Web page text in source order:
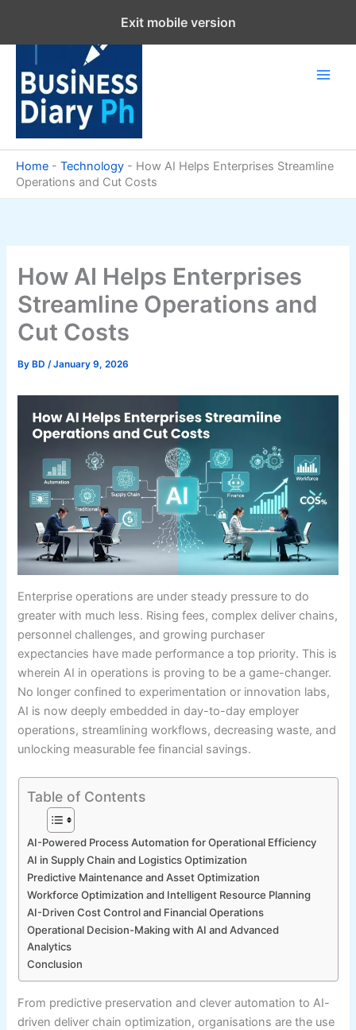
content
Home - Technology - How AI Helps Enterprises Streamline
Operations and Cut Costs
How AI Helps Enterprises
Streamline Operations and
Cut Costs
By BD/January 9, 2026
Enterprise operations are under steady pressure to do
greater with much less. Rising fees, complex deliver chains,
personnel challenges, and growing purchaser
expectancies have made performance a top priority. This is
wherein AI in operations is proving to be a game-changer.
No longer confined to experimentation or innovation labs,
AI is now deeply embedded in day-to-day employer
operations, streamlining workflows, decreasing waste, and
unlocking measurable fee financial savings.
Table of Contents
AI-Powered Process Automation for Operational Efficiency
AI in Supply Chain and Logistics Optimization
Predictive Maintenance and Asset Optimization
Workforce Optimization and Intelligent Resource Planning
AI-Driven Cost Control and Financial Operations
Operational Decision-Making with AI and Advanced
Analytics
Conclusion
From predictive preservation and clever automation to AI-
driven deliver chain optimization, organisations are the use
Exit mobile version